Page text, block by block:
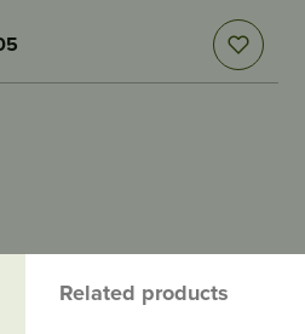
Related products